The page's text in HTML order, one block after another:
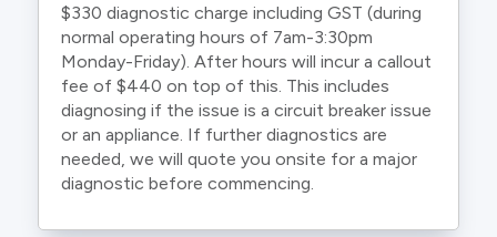
$330 diagnostic charge including GST (during
normal operating hours of 7am-3:30pm
Monday-Friday). After hours will incur a callout
fee of $440 on top of this. This includes
diagnosing if the issue is a circuit breaker issue
or an appliance. If further diagnostics are
needed, we will quote you onsite for a major
diagnostic before commencing.